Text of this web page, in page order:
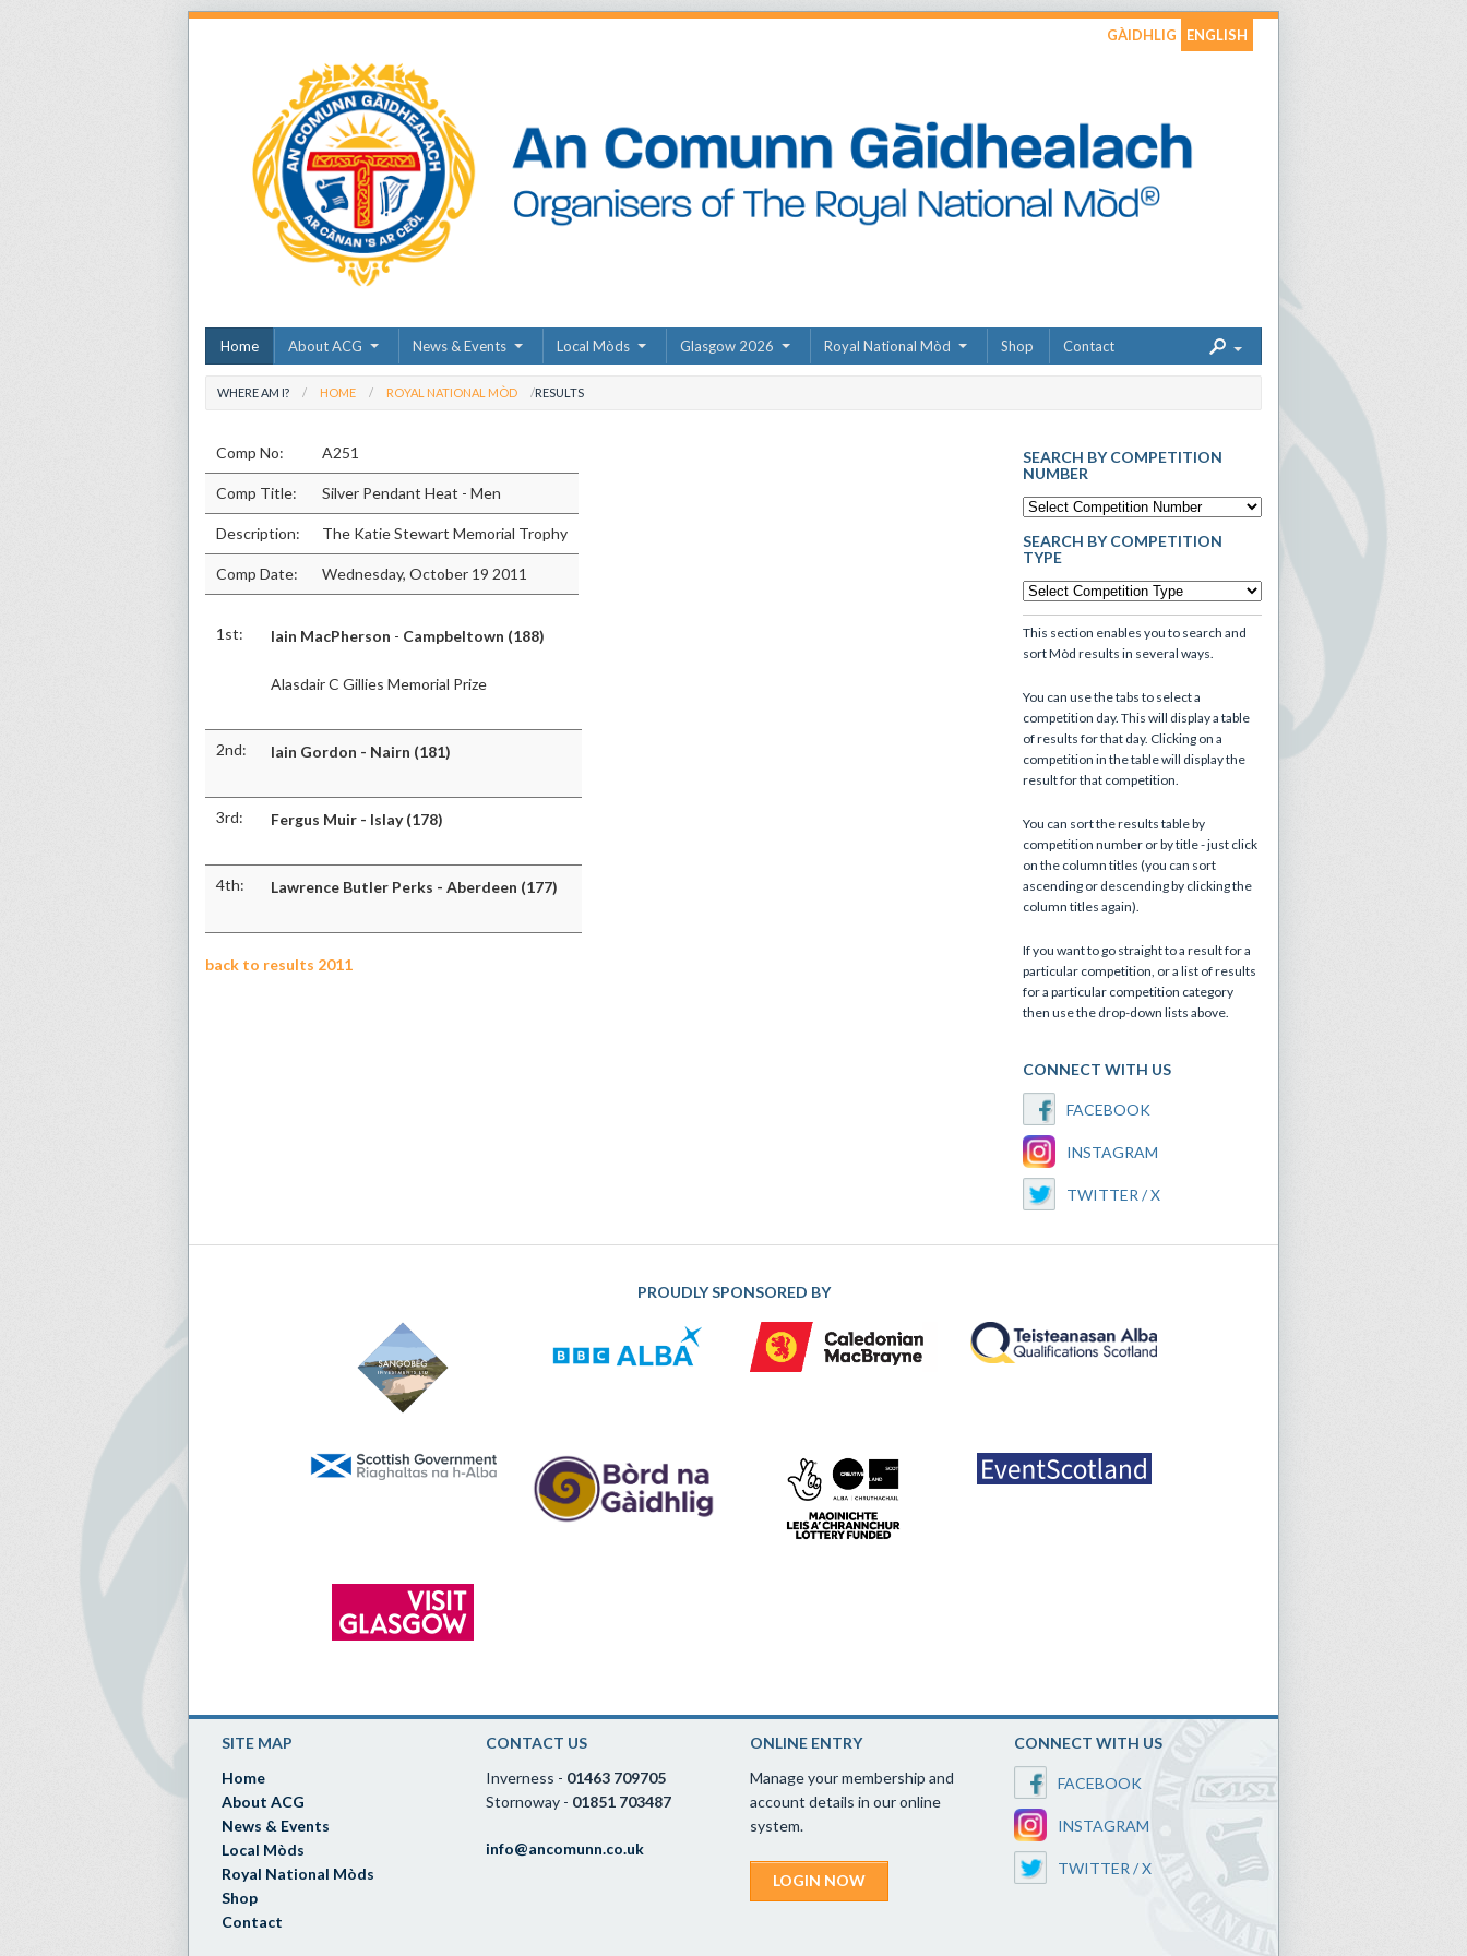
GÀIDHLIG ENGLISH
Home About ACG News & Events Local Mòds Glasgow 2026 Royal National Mòd Shop Contact
WHERE AM I? HOME ROYAL NATIONAL MÒD RESULTS
Comp No: A251
Comp Title: Silver Pendant Heat - Men
Description: The Katie Stewart Memorial Trophy
Comp Date: Wednesday, October 19 2011
1st: Iain MacPherson - Campbeltown (188)
Alasdair C Gillies Memorial Prize
2nd: Iain Gordon - Nairn (181)
3rd: Fergus Muir - Islay (178)
4th: Lawrence Butler Perks - Aberdeen (177)
back to results 2011
SEARCH BY COMPETITION
NUMBER
SEARCH BY COMPETITION
TYPE
This section enables you to search and
sort Mòd results in several ways.
You can use the tabs to select a
competition day. This will display a table
of results for that day. Clicking on a
competition in the table will display the
result for that competition.
You can sort the results table by
competition number or by title - just click
on the column titles (you can sort
ascending or descending by clicking the
column titles again).
If you want to go straight to a result for a
particular competition, or a list of results
for a particular competition category
then use the drop-down lists above.
CONNECT WITH US
FACEBOOK
INSTAGRAM
TWITTER / X
PROUDLY SPONSORED BY
SITE MAP
Home
About ACG
News & Events
Local Mòds
Royal National Mòds
Shop
Contact
CONTACT US
Inverness - 01463 709705
Stornoway - 01851 703487
info@ancomunn.co.uk
ONLINE ENTRY
Manage your membership and
account details in our online
system.
LOGIN NOW
CONNECT WITH US
FACEBOOK
INSTAGRAM
TWITTER / X